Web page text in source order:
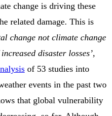
change is driving these
related damage. This is
change not climate change
disaster losses’,
of 53 studies into
events in the past two
that global vulnerability